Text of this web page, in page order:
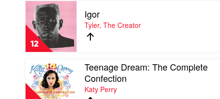
12
Play
video
Igor
by
Tyler,
The
Igor
Tyler, The Creator
Play
video
Teenage
Dream:
Teenage Dream: The Complete
Confection
Katy Perry